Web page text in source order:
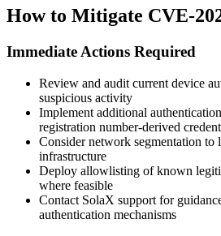
How to Mitigate CVE-
Immediate Actions Required
Review and audit current device
suspicious activity
Implement additional
registration number-derived
Consider network segmentation
infrastructure
Deploy allowlisting of known
where feasible
Contact SolaX support for
authentication mechanisms